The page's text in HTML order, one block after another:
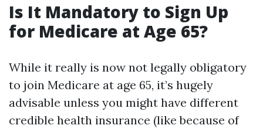
Is It Mandatory to Sign Up
for Medicare at Age 65?
While it really is now not legally obligatory
to join Medicare at age 65, it’s hugely
advisable unless you might have different
credible health insurance (like because of